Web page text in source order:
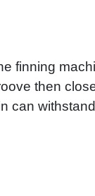
finning
then
can